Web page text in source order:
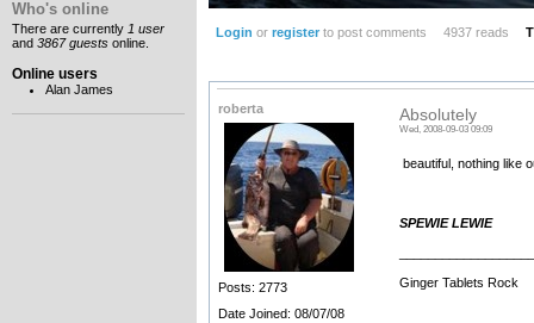
Who's online
There are currently 1 user
and 3867 guests online.
Online users
Alan James
Login or registerto post comments 4937 reads
roberta
Posts: 2773
Date Joined: 08/07/08
Absolutely
Wed, 2008-09-03 09:09
beautiful, nothing like
SPEWIE LEWIE
Ginger Tablets Rock